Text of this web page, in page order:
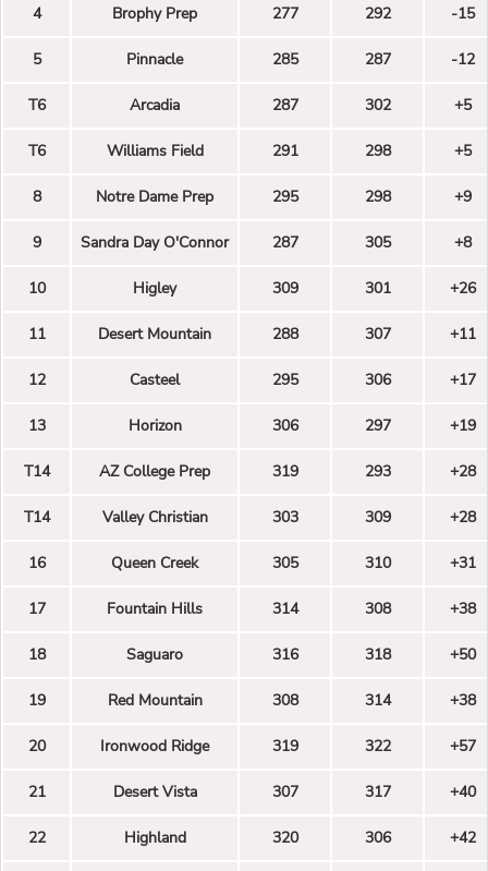
4 Brophy Prep 277 292 -15
5 Pinnacle 285 287 -12
T6 Arcadia 287 302 +5
T6 Williams Field 291 298 +5
8 Notre Dame Prep 295 298 +9
9 Sandra Day O'Connor 287 305 +8
10 Higley 309 301 +26
11 Desert Mountain 288 307 +11
12 Casteel 295 306 +17
13 Horizon 306 297 +19
T14 AZ College Prep 319 293 +28
T14 Valley Christian 303 309 +28
16 Queen Creek 305 310 +31
17 Fountain Hills 314 308 +38
18 Saguaro 316 318 +50
19 Red Mountain 308 314 +38
20 Ironwood Ridge 319 322 +57
21 Desert Vista 307 317 +40
22 Highland 320 306 +42